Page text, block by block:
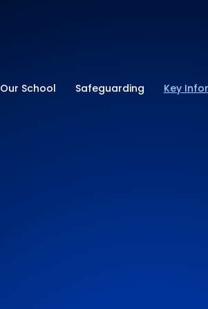
School
Our School Safeguarding Key